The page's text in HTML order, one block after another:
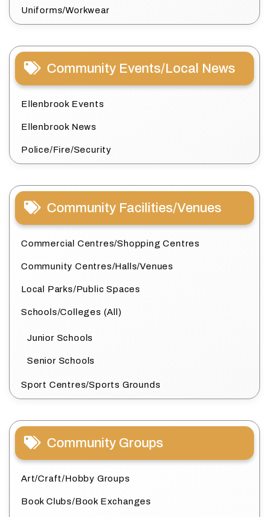
Uniforms/Workwear
Community Events/Local News
Ellenbrook Events
Ellenbrook News
Police/Fire/Security
Community Facilities/Venues
Commercial Centres/Shopping Centres
Community Centres/Halls/Venues
Local Parks/Public Spaces
Schools/Colleges (All)
Junior Schools
Senior Schools
Sport Centres/Sports Grounds
Community Groups
Art/Craft/Hobby Groups
Book Clubs/Book Exchanges